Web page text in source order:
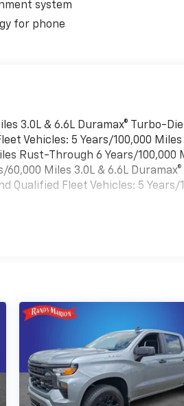
system
for phone
3.0L & 6.6L Duramax® Turbo-
Vehicles: 5 Years/100,000 Miles
Rust-Through 6 Years/100,000
60,000 Miles 3.0L & 6.6L
Qualified Fleet Vehicles: 5 Years/
Warranty >>>